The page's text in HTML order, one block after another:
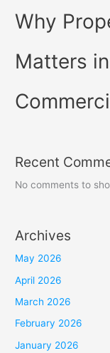
Why
Matters
Recent
No comments to
Archives
May 2026
April 2026
March 2026
February 2026
January 2026